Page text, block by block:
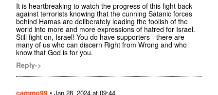
It is heartbreaking to watch the progress of this fight back
against terrorists knowing that the cunning Satanic forces
behind Hamas are deliberately leading the foolish of the
world into more and more expressions of hatred for Israel.
Still fight on, Israel! You do have supporters - there are
many of us who can discern Right from Wrong and who
know that God is for you.
Reply->
cammo99 • Jan 28, 2024 at 09:44